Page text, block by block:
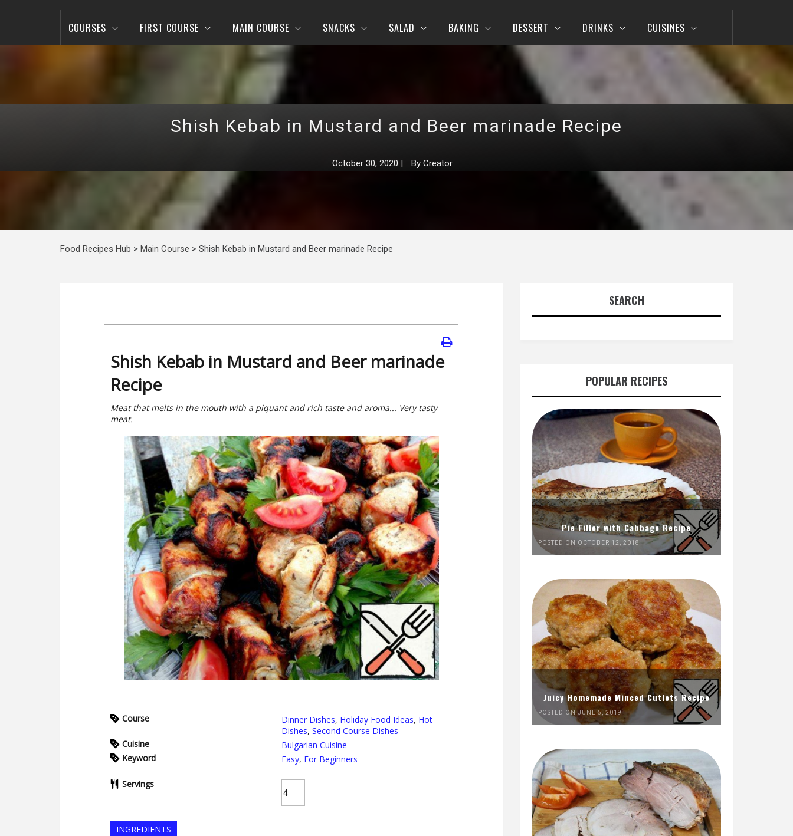
COURSES FIRST COURSE MAIN COURSE SNACKS SALAD BAKING DESSERT DRINKS CUISINES
Shish Kebab in Mustard and Beer marinade Recipe
October 30, 2020 | By Creator
Food Recipes Hub > Main Course > Shish Kebab in Mustard and Beer marinade Recipe
Shish Kebab in Mustard and Beer marinade
Recipe
Meat that melts in the mouth with a piquant and rich taste and aroma... Very tasty
meat.
Course Dinner Dishes, Holiday Food Ideas, Hot
Dishes, Second Course Dishes
Cuisine
Bulgarian Cuisine
Keyword
Easy, For Beginners
Servings
INGREDIENTS
SEARCH
POPULAR RECIPES
Pie Filler with Cabbage Recipe
POSTED ON OCTOBER 12, 2018
Juicy Homemade Minced Cutlets Recipe
POSTED ON JUNE 5, 2019